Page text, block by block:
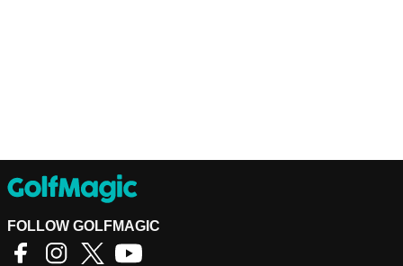
FOLLOW GOLFMAGIC